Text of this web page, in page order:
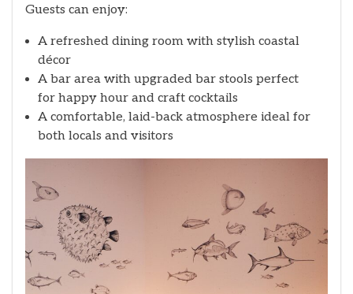
Guests can enjoy:
A refreshed dining room with stylish coastal
décor
A bar area with upgraded bar stools perfect
for happy hour and craft cocktails
A comfortable, laid-back atmosphere ideal for
both locals and visitors